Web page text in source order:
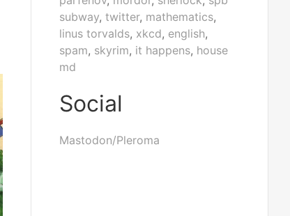
subway, twitter, mathematics,
linus torvalds, xkcd, english,
spam, skyrim, it happens, house
md
Social
Mastodon/Pleroma